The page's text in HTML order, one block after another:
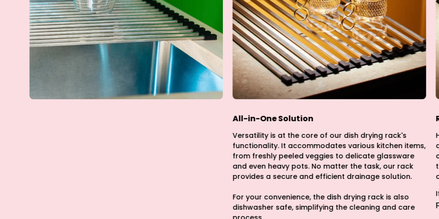
All-in-One Solution
Versatility is at the core of our dish drying rack's
functionality. It accommodates various kitchen items,
from freshly peeled veggies to delicate glassware
and even heavy pots. No matter the task, our rack
provides a secure and efficient drainage solution.
For your convenience, the dish drying rack is also
dishwasher safe, simplifying the cleaning and care